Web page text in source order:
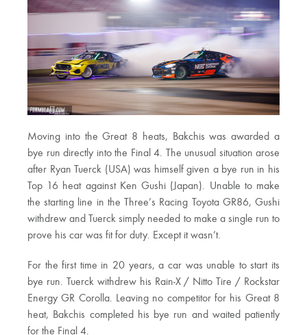
Moving into the Great 8 heats, Bakchis was awarded a
bye run directly into the Final 4. The unusual situation arose
after Ryan Tuerck (USA) was himself given a bye run in his
Top 16 heat against Ken Gushi (Japan). Unable to make
the starting line in the Three’s Racing Toyota GR86, Gushi
withdrew and Tuerck simply needed to make a single run to
prove his car was fit for duty. Except it wasn’t.
For the first time in 20 years, a car was unable to start its
bye run. Tuerck withdrew his Rain-X / Nitto Tire / Rockstar
Energy GR Corolla. Leaving no competitor for his Great 8
heat, Bakchis completed his bye run and waited patiently
for the Final 4.